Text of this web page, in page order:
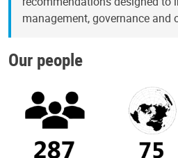
management, governance and
Our people